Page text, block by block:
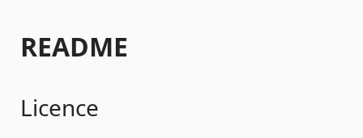
README
Licence